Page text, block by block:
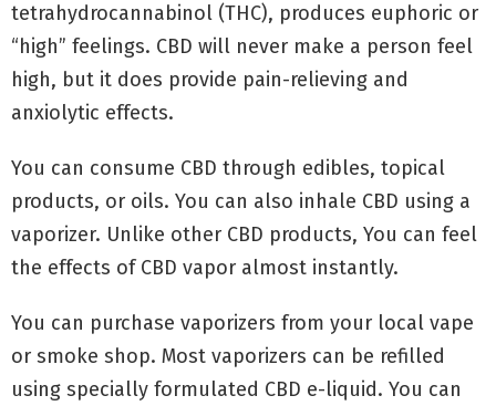
tetrahydrocannabinol (THC), produces euphoric or
“high” feelings. CBD will never make a person feel
high, but it does provide pain-relieving and
anxiolytic effects.
You can consume CBD through edibles, topical
products, or oils. You can also inhale CBD using a
vaporizer. Unlike other CBD products, You can feel
the effects of CBD vapor almost instantly.
You can purchase vaporizers from your local vape
or smoke shop. Most vaporizers can be refilled
using specially formulated CBD e-liquid. You can